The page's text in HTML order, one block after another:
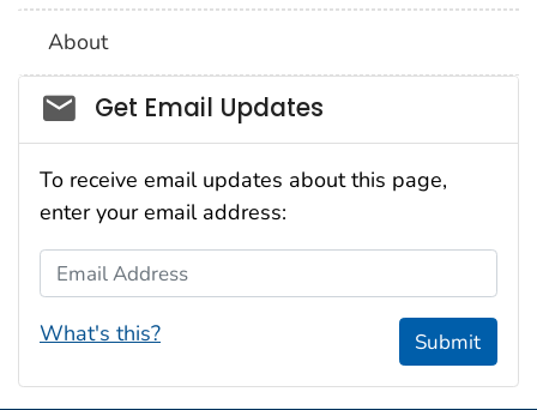
About
Social_govd
Get Email Updates
To receive email updates about this page,
enter your email address:
Email Address
What's this? Submit